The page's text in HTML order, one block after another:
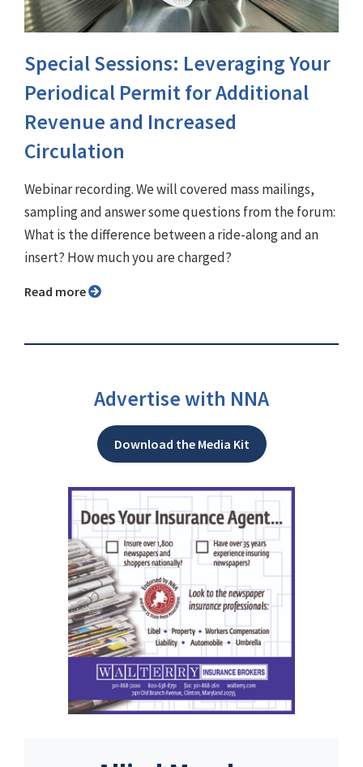
Special Sessions: Leveraging Your
Periodical Permit for Additional
Revenue and Increased
Circulation
Webinar recording. We will covered mass mailings,
sampling and answer some questions from the forum:
What is the difference between a ride-along and an
insert? How much you are charged?
Read more
Advertise with NNA
Download the Media Kit